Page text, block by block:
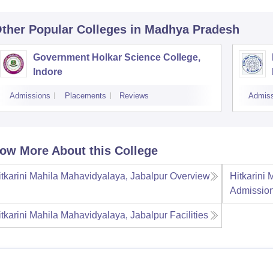
Popular Colleges in Madhya Pradesh
Government Holkar Science College,
Indore
Admissions Placements Reviews
More About this College
Mahila Mahavidyalaya, Jabalpur Overview
Hitkarini
Mahila Mahavidyalaya, Jabalpur Facilities